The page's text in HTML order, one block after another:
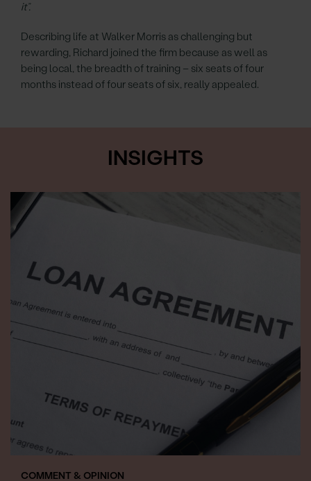
it”.
Describing life at Walker Morris as challenging but
rewarding, Richard joined the firm because as well as
being local, the breadth of training – six seats of four
months instead of four seats of six, really appealed.
INSIGHTS
COMMENT & OPINION